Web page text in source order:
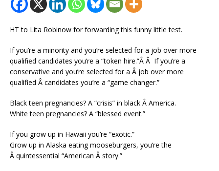
HT to Lita Robinow for forwarding this funny little test.
If you’re a minority and you’re selected for a job over more
qualified candidates you’re a “token hire.”Â Â If you’re a
conservative and you’re selected for a Â job over more
qualified Â candidates you’re a “game changer.”
Black teen pregnancies? A “crisis” in black Â America.
White teen pregnancies? A “blessed event.”
If you grow up in Hawaii you’re “exotic.”
Grow up in Alaska eating mooseburgers, you’re the
Â quintessential “American Â story.”